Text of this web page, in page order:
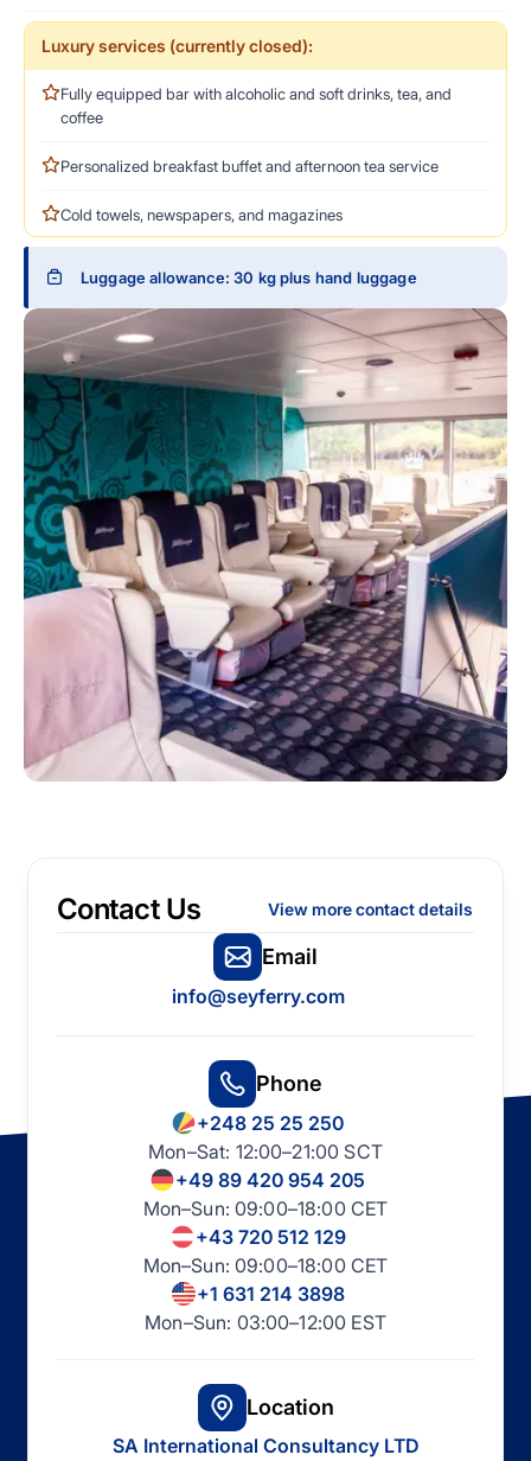
Luxury services (currently closed):
Fully equipped bar with alcoholic and soft drinks, tea, and
coffee
Personalized breakfast buffet and afternoon tea service
Cold towels, newspapers, and magazines
Luggage allowance: 30 kg plus hand luggage
Contact Us View more contact details
Email
info@seyferry.com
Phone
+248 25 25 250
Mon–Sat: 12:00–21:00 SCT
+49 89 420 954 205
Mon–Sun: 09:00–18:00 CET
+43 720 512 129
Mon–Sun: 09:00–18:00 CET
+1 631 214 3898
Mon–Sun: 03:00–12:00 EST
Location
SA International Consultancy LTD